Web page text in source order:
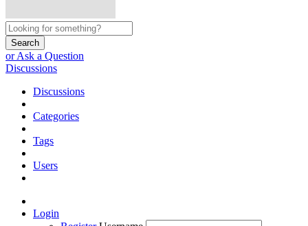
Search
or Ask a Question
Discussions
Discussions
Categories
Tags
Users
Login